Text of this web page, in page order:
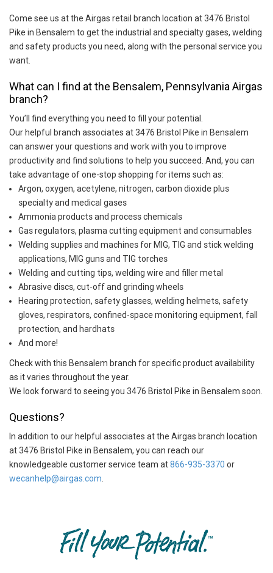
Come see us at the Airgas retail branch location at 3476 Bristol
Pike in Bensalem to get the industrial and specialty gases, welding
and safety products you need, along with the personal service you
want.
What can I find at the Bensalem, Pennsylvania Airgas
branch?
You’ll find everything you need to fill your potential.
Our helpful branch associates at 3476 Bristol Pike in Bensalem
can answer your questions and work with you to improve
productivity and find solutions to help you succeed. And, you can
take advantage of one-stop shopping for items such as:
Argon, oxygen, acetylene, nitrogen, carbon dioxide plus
specialty and medical gases
Ammonia products and process chemicals
Gas regulators, plasma cutting equipment and consumables
Welding supplies and machines for MIG, TIG and stick welding
applications, MIG guns and TIG torches
Welding and cutting tips, welding wire and filler metal
Abrasive discs, cut-off and grinding wheels
Hearing protection, safety glasses, welding helmets, safety
gloves, respirators, confined-space monitoring equipment, fall
protection, and hardhats
And more!
Check with this Bensalem branch for specific product availability
as it varies throughout the year.
We look forward to seeing you 3476 Bristol Pike in Bensalem soon.
Questions?
In addition to our helpful associates at the Airgas branch location
at 3476 Bristol Pike in Bensalem, you can reach our
knowledgeable customer service team at866-935-3370 or
wecanhelp@airgas.com